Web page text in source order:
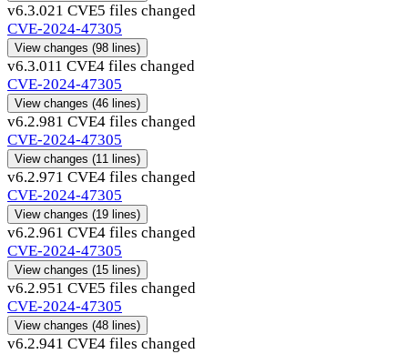
v6.3.021 CVE5 files changed
CVE-2024-47305
View changes (98 lines)
v6.3.011 CVE4 files changed
CVE-2024-47305
View changes (46 lines)
v6.2.981 CVE4 files changed
CVE-2024-47305
View changes (11 lines)
v6.2.971 CVE4 files changed
CVE-2024-47305
View changes (19 lines)
v6.2.961 CVE4 files changed
CVE-2024-47305
View changes (15 lines)
v6.2.951 CVE5 files changed
CVE-2024-47305
View changes (48 lines)
v6.2.941 CVE4 files changed